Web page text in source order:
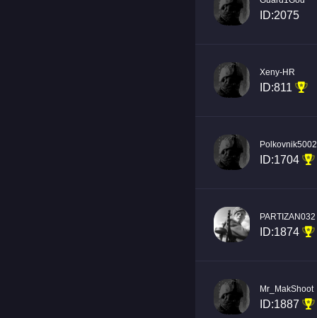
ID:2075
Xeny-HR
ID:811
ID:1704
PARTIZAN032
ID:1874
Mr_MakShoot
ID:1887